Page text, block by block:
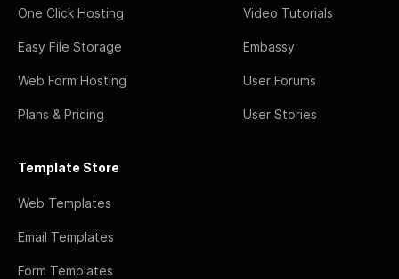
One Click Hosting
Easy File Storage
Web Form Hosting
Plans & Pricing
Video Tutorials
Embassy
User Forums
User Stories
Template Store
Web Templates
Email Templates
Form Templates